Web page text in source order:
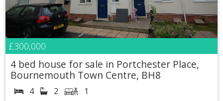
£300,000
4 bed house for sale in Portchester Place,
Bournemouth Town Centre, BH8
4 2
1